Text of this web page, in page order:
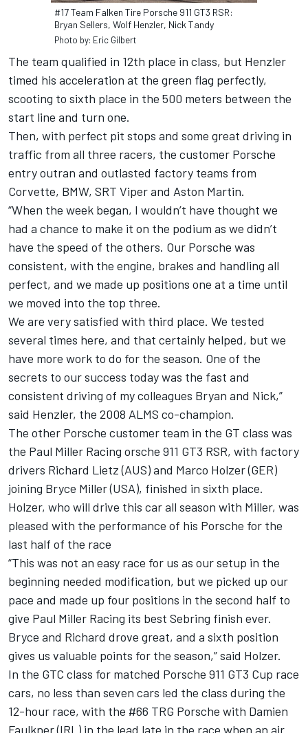
#17 Team Falken Tire Porsche 911 GT3 RSR:
Bryan Sellers, Wolf Henzler, Nick Tandy
Photo by: Eric Gilbert
The team qualified in 12th place in class, but Henzler
timed his acceleration at the green flag perfectly,
scooting to sixth place in the 500 meters between the
start line and turn one.
Then, with perfect pit stops and some great driving in
traffic from all three racers, the customer Porsche
entry outran and outlasted factory teams from
Corvette, BMW, SRT Viper and Aston Martin.
“When the week began, I wouldn’t have thought we
had a chance to make it on the podium as we didn’t
have the speed of the others. Our Porsche was
consistent, with the engine, brakes and handling all
perfect, and we made up positions one at a time until
we moved into the top three.
We are very satisfied with third place. We tested
several times here, and that certainly helped, but we
have more work to do for the season. One of the
secrets to our success today was the fast and
consistent driving of my colleagues Bryan and Nick,”
said Henzler, the 2008 ALMS co-champion.
The other Porsche customer team in the GT class was
the Paul Miller Racing orsche 911 GT3 RSR, with factory
drivers Richard Lietz (AUS) and Marco Holzer (GER)
joining Bryce Miller (USA), finished in sixth place.
Holzer, who will drive this car all season with Miller, was
pleased with the performance of his Porsche for the
last half of the race
“This was not an easy race for us as our setup in the
beginning needed modification, but we picked up our
pace and made up four positions in the second half to
give Paul Miller Racing its best Sebring finish ever.
Bryce and Richard drove great, and a sixth position
gives us valuable points for the season,” said Holzer.
In the GTC class for matched Porsche 911 GT3 Cup race
cars, no less than seven cars led the class during the
12-hour race, with the #66 TRG Porsche with Damien
Faulkner (IRL) in the lead late in the race when an air